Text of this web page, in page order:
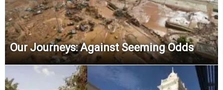
Our Journeys: Against Seeming Odds